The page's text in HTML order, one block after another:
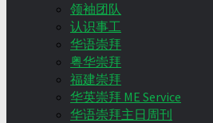
领袖团队
认识事工
华语崇拜
粤华崇拜
福建崇拜
华英崇拜 ME Service
华语崇拜主日周刊